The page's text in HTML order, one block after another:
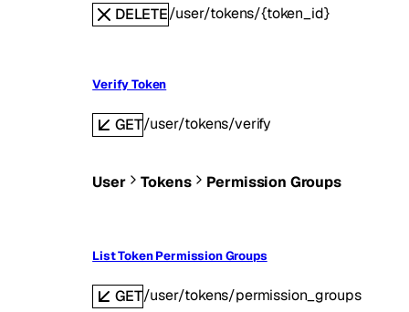
DELETE/user/tokens/{token_id}
Verify Token
GET/user/tokens/verify
User Tokens Permission Groups
List Token Permission Groups
GET/user/tokens/permission_groups